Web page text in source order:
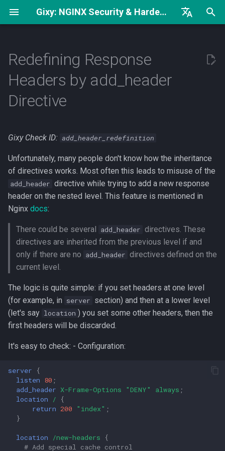
Gixy: NGINX Security & Hardening Analyzer
t
l
i
i
a
r
c
h
Security Headers
MEDIUM Severity (Security-
Critical)
LOW Severity (Non-
What can I do?
1. Use add_header_inherit
(nginx 1.29.3+)
2. Duplicate important
headers
3. Set all headers at one
level
module
CLI and config options
Classification Works
open_file_cache
worker_rlimit_nofile vs
worker_connections
Regex Can Be Exact Match
Redefining Response
Headers by add_header
Directive
Gixy Check ID: add_header_redefinition
Unfortunately, many people don't know how the inheritance
of directives works. Most often this leads to misuse of the
add_header directive while trying to add a new response
header on the nested level. This feature is mentioned in
Nginx docs:
There could be several add_header directives. These
directives are inherited from the previous level if and
only if there are no add_header directives defined on the
current level.
The logic is quite simple: if you set headers at one level
(for example, in server section) and then at a lower level
(let's say location ) you set some other headers, then the
first headers will be discarded.
It's easy to check: - Configuration:
server
{
listen 80 ;
add_header X-Frame-Options "DENY" always ;
location
/
{
return 200 "index" ;
}
location /new-headers
{
# Add special cache control